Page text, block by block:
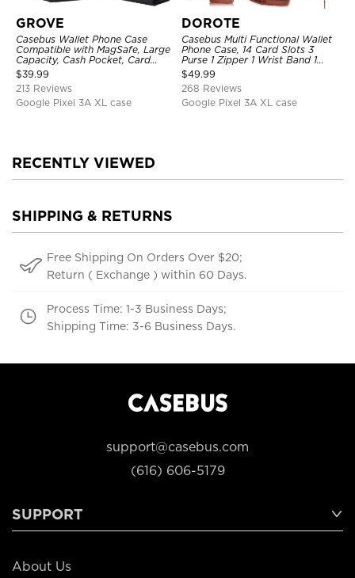
GROVE
Casebus Wallet Phone Case
Compatible with MagSafe, Large
Capacity, Cash Pocket, Card
Slots, Flip Folio, Magnetic
Closure & RFID Blocking,
Support Wireless Charging,
Shockproof Cover
$39.99
213 Reviews
Google Pixel 3A XL case
DOROTE
Casebus Multi Functional Wallet
Phone Case, 14 Card Slots 3
Purse 1 Zipper 1 Wrist Band 1
Metal Buckle, Wrist Strap Clutch
Magnetic Detachable
$49.99
268 Reviews
Google Pixel 3A XL case
RECENTLY VIEWED
SHIPPING & RETURNS
Free Shipping On Orders Over $20;
Return ( Exchange ) within 60 Days.
Process Time: 1-3 Business Days;
Shipping Time: 3-6 Business Days.
support@casebus.com
(616) 606-5179
SUPPORT
About Us